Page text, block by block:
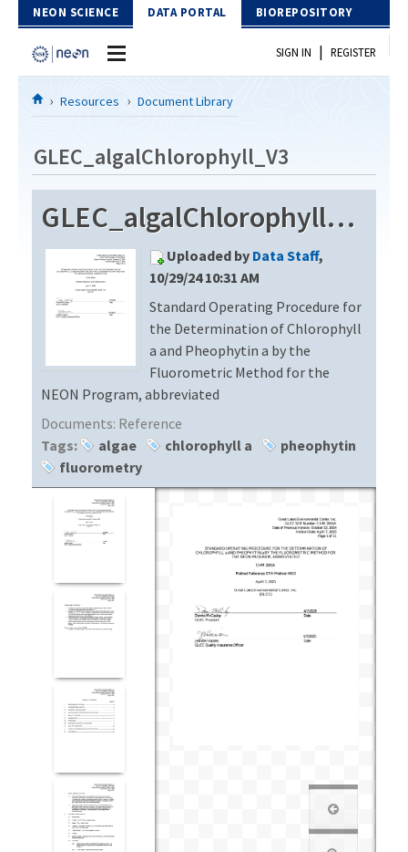
Skip to Content
NEON SCIENCE DATA PORTAL BIOREPOSITORY
Home
Download Data
EXPLORE DATA PRODUCTS
PROTOTYPE DATA
Resources
DOCUMENT LIBRARY
DATA AVAILABILITY CHART
MEGAPIT INFORMATION
Contact Us
SIGN IN | REGISTER
Resources Document Library
GLEC_algalChlorophyll_V3
GLEC_algalChlorophyll_V3
Uploaded by Data Staff,
10/29/24 10:31 AM
Standard Operating Procedure for
the Determination of Chlorophyll
a and Pheophytin a by the
Fluorometric Method for the
NEON Program, abbreviated
Documents: Reference
Tags:
algae chlorophyll a
pheophytin
fluorometry